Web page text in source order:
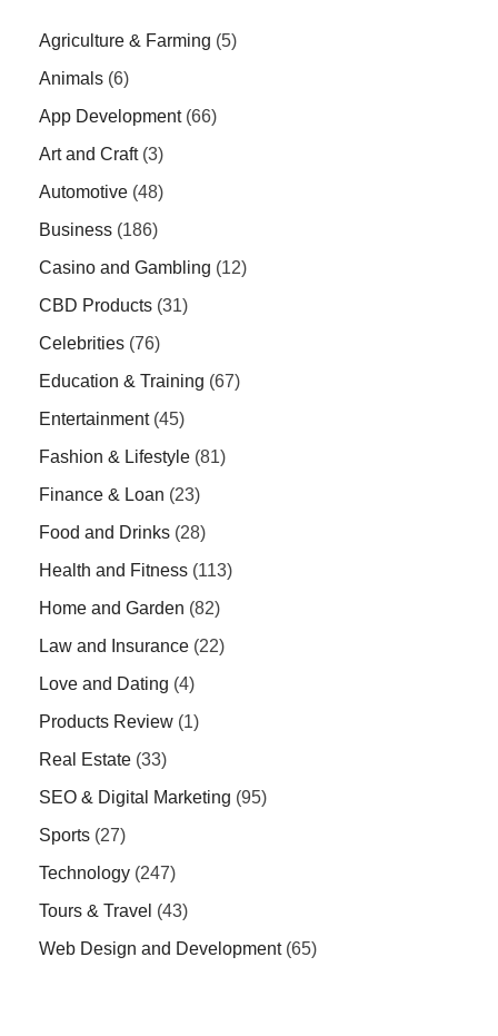
Agriculture & Farming (5)
Animals (6)
App Development(66)
Art and Craft(3)
Automotive (48)
Business (186)
Casino and Gambling (12)
CBD Products (31)
Celebrities (76)
Education & Training (67)
Entertainment(45)
Fashion & Lifestyle (81)
Finance & Loan (23)
Food and Drinks (28)
Health and Fitness (113)
Home and Garden (82)
Law and Insurance (22)
Love and Dating (4)
Products Review (1)
Real Estate (33)
SEO & Digital Marketing (95)
Sports (27)
Technology (247)
Tours & Travel (43)
Web Design and Development(65)